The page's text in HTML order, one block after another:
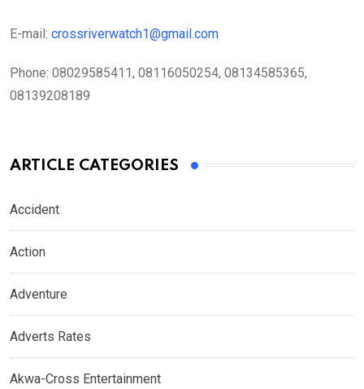
E-mail: crossriverwatch1@gmail.com
Phone: 08029585411, 08116050254, 08134585365,
08139208189
ARTICLE CATEGORIES
Accident
Action
Adventure
Adverts Rates
Akwa-Cross Entertainment